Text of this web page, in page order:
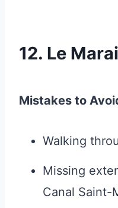
12. Le
Mistakes to
Walking
Missing
Canal Saint-